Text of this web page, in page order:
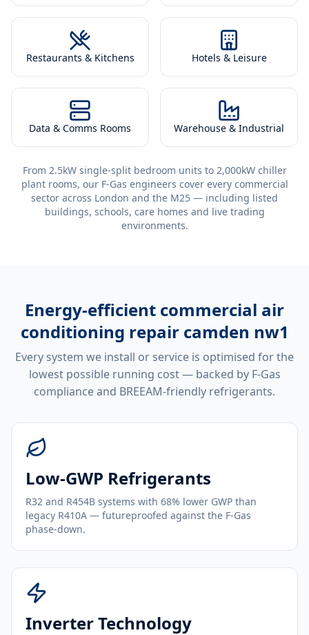
Restaurants & Kitchens Hotels & Leisure
Data & Comms Rooms Warehouse & Industrial
From 2.5kW single-split bedroom units to 2,000kW chiller
plant rooms, our F-Gas engineers cover every commercial
sector across London and the M25 — including listed
buildings, schools, care homes and live trading
environments.
Energy-efficient commercial air
conditioning repair camden nw1
Every system we install or service is optimised for the
lowest possible running cost — backed by F-Gas
compliance and BREEAM-friendly refrigerants.
Low-GWP Refrigerants
R32 and R454B systems with 68% lower GWP than
legacy R410A — futureproofed against the F-Gas
phase-down.
Inverter Technology